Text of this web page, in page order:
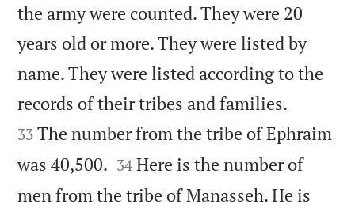
the army were counted. They were 20
years old or more. They were listed by
name. They were listed according to the
records of their tribes and families.
33 The number from the tribe of Ephraim
was 40,500. 

34 Here is the number of
men from the tribe of Manasseh. He is